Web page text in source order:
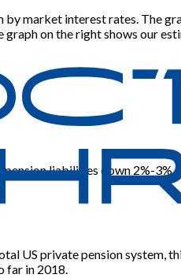
market interest rates. The
graph on the right shows our
liabilities down 2%-
US private pension
far in 2018.